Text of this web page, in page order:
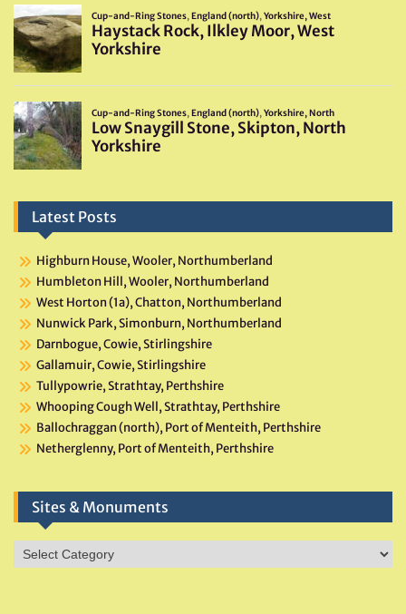
Latest Posts
Highburn House, Wooler, Northumberland
Humbleton Hill, Wooler, Northumberland
West Horton (1a), Chatton, Northumberland
Nunwick Park, Simonburn, Northumberland
Darnbogue, Cowie, Stirlingshire
Gallamuir, Cowie, Stirlingshire
Tullypowrie, Strathtay, Perthshire
Whooping Cough Well, Strathtay, Perthshire
Ballochraggan (north), Port of Menteith, Perthshire
Netherglenny, Port of Menteith, Perthshire
Sites & Monuments
Sites
&